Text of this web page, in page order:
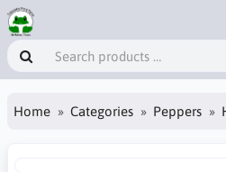
Home Categories Peppers